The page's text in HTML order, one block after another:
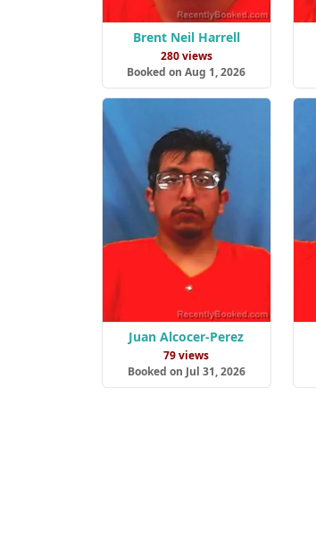
Brent Neil Harrell
280 views
Booked on Aug 1, 2026
Juan Alcocer-Perez
79 views
Booked on Jul 31, 2026